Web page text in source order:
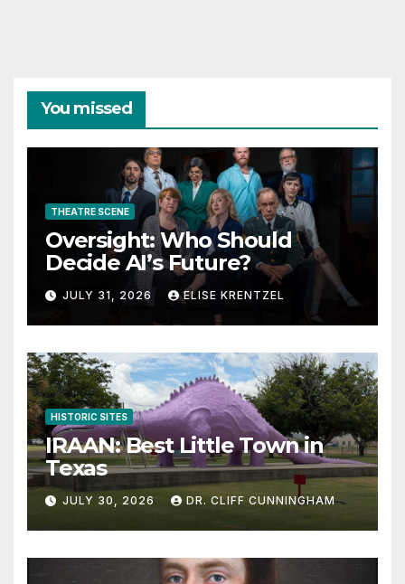
You missed
THEATRE SCENE
Oversight: Who Should
Decide AI’s Future?
JULY 31, 2026 ELISE KRENTZEL
HISTORIC SITES
IRAAN: Best Little Town in
Texas
JULY 30, 2026 DR. CLIFF CUNNINGHAM